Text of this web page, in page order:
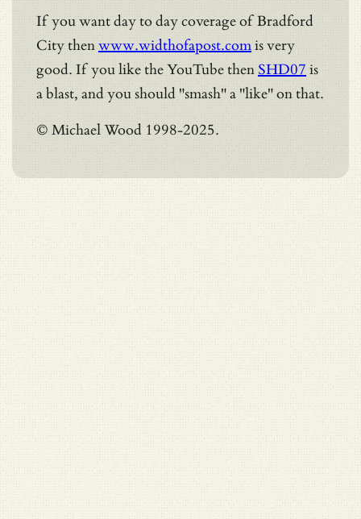
If you want day to day coverage of Bradford
City thenwww.widthofapost.comis very
good. If you like the YouTube then SHD07 is
a blast, and you should "smash" a "like" on that.
© Michael Wood 1998-2025.